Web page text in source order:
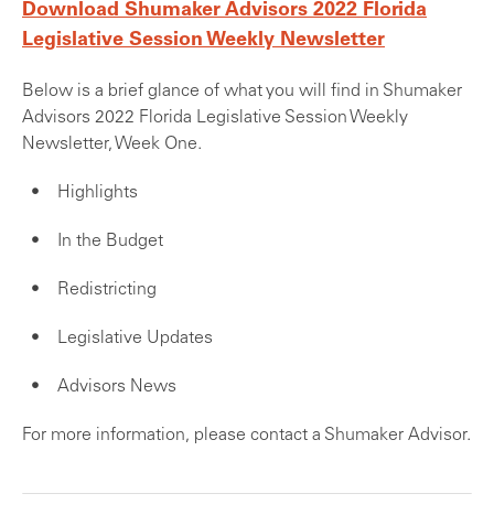
Download Shumaker Advisors 2022 Florida
Legislative Session Weekly Newsletter
Below is a brief glance of what you will find in Shumaker
Advisors 2022 Florida Legislative Session Weekly
Newsletter, Week One.
Highlights
In the Budget
Redistricting
Legislative Updates
Advisors News
For more information, please contact a Shumaker Advisor.